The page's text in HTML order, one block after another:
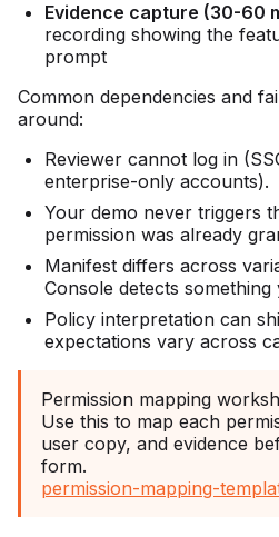
Evidence capture (30-60
recording showing the
prompt
Common dependencies and
around:
Reviewer cannot log in
enterprise-only accounts).
Your demo never triggers
permission was already
Manifest differs across
Console detects something
Policy interpretation can
expectations vary across
Permission mapping
Use this to map each
user copy, and evidence
form.
permission-mapping-